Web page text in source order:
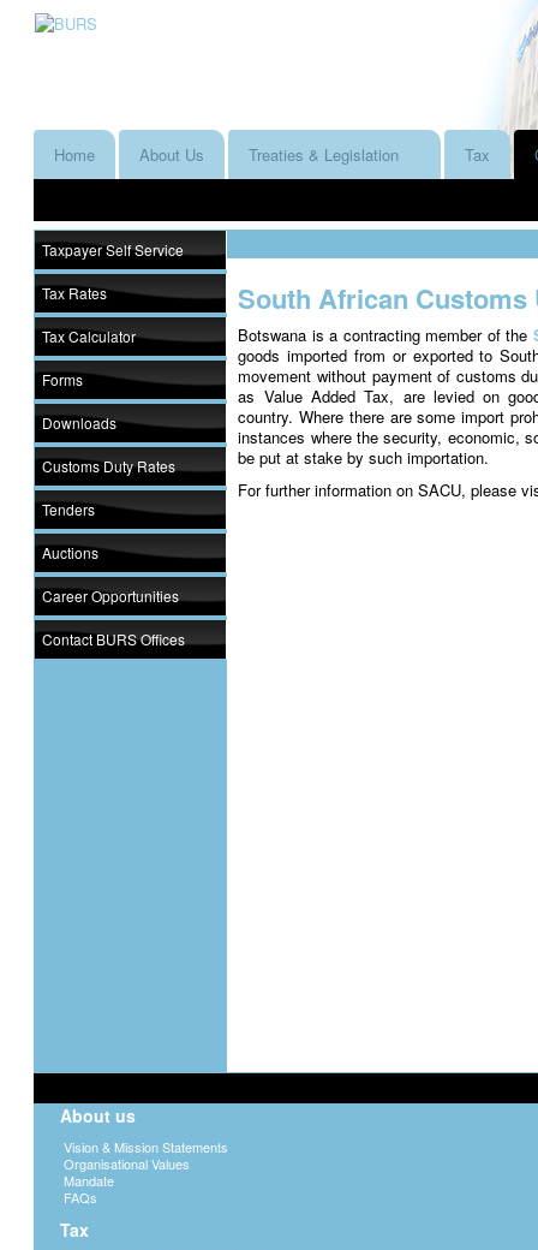
Home About Us Treaties & Legislation Tax
Taxpayer Self Service
Tax Rates
Tax Calculator
Forms
Downloads
Customs Duty Rates
Tenders
Auctions
Career Opportunities
Contact BURS Offices
South African
Botswana is a contracting member of the
goods imported from or exported to
movement without payment of customs
as Value Added Tax, are levied on
country. Where there are some import
instances where the security, economic,
be put at stake by such importation.
For further information on SACU, please
About us
Vision & Mission Statements
Organisational Values
Mandate
FAQs
Tax